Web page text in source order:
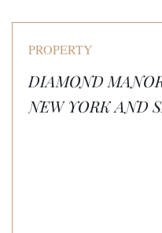
PROPERTY
DIAMOND
NEW YORK AND